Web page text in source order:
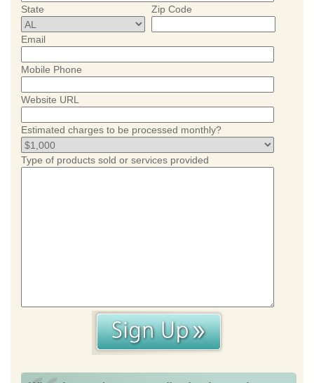
State Zip Code
Email
Mobile Phone
Website URL
Estimated charges to be processed monthly?
Type of products sold or services provided